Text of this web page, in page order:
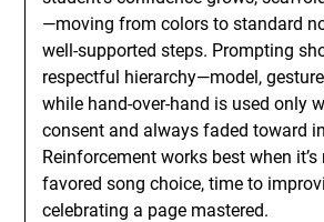
—moving from colors to standard
well-supported steps. Prompting
respectful hierarchy—model,
while hand-over-hand is used only
consent and always faded toward
Reinforcement works best when
favored song choice, time to
celebrating a page mastered.